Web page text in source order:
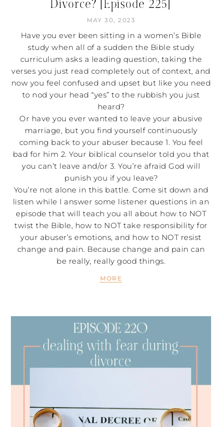
Divorce? [Episode 225]
MAY 30, 2023
Have you ever been sitting in a women’s Bible
study when all of a sudden the Bible study
curriculum asks a leading question, taking the
verses you just read completely out of context, and
now you feel confused and upset but like you need
to nod your head “yes” to the rubbish you just
heard?
Or have you ever wanted to leave your abusive
marriage, but you find yourself continuously
coming back to your abuser because 1. You feel
bad for him 2. Your biblical counselor told you that
you can’t leave and/or 3. You’re afraid God will
punish you if you leave?
You’re not alone in this battle. Come sit down and
listen while I answer some listener questions in an
episode that will teach you all about how to NOT
twist the Bible, how to NOT take responsibility for
your abuser’s emotions, and how to NOT resist
change and pain. Because change and pain can
be really, really good things.
MORE